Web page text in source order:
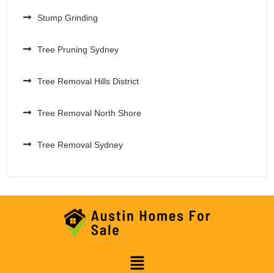
Stump Grinding
Tree Pruning Sydney
Tree Removal Hills District
Tree Removal North Shore
Tree Removal Sydney